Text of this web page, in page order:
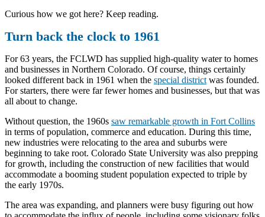
Curious how we got here? Keep reading.
Turn back the clock to 1961
For 63 years, the FCLWD has supplied high-quality water to homes
and businesses in Northern Colorado. Of course, things certainly
looked different back in 1961 when the special district was founded.
For starters, there were far fewer homes and businesses, but that was
all about to change.
Without question, the 1960s saw remarkable growth in Fort Collins
in terms of population, commerce and education. During this time,
new industries were relocating to the area and suburbs were
beginning to take root. Colorado State University was also prepping
for growth, including the construction of new facilities that would
accommodate a booming student population expected to triple by
the early 1970s.
The area was expanding, and planners were busy figuring out how